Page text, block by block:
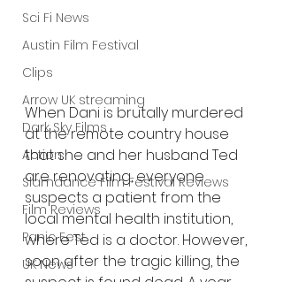
Sci Fi News
Austin Film Festival
Clips
Arrow UK streaming
Dark Sky Films
Action
Slamdance Film Festival Reviews
Film Reviews
Panic Fest
UK News
When Dani is brutally murdered
at the remote country house
that she and her husband Ted
are renovating, everyone
suspects a patient from the
local mental health institution,
where Ted is a doctor. However,
soon after the tragic killing, the